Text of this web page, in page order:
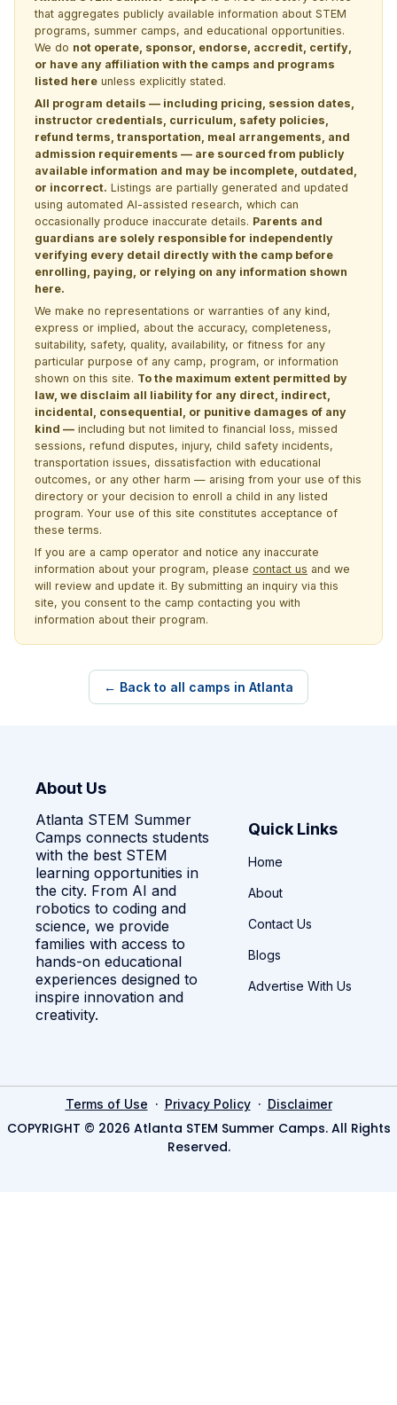
that aggregates publicly available information about STEM
programs, summer camps, and educational opportunities.
We do not operate, sponsor, endorse, accredit, certify,
or have any affiliation with the camps and programs
listed here unless explicitly stated.
All program details — including pricing, session dates,
instructor credentials, curriculum, safety policies,
refund terms, transportation, meal arrangements, and
admission requirements — are sourced from publicly
available information and may be incomplete, outdated,
or incorrect. Listings are partially generated and updated
using automated AI-assisted research, which can
occasionally produce inaccurate details. Parents and
guardians are solely responsible for independently
verifying every detail directly with the camp before
enrolling, paying, or relying on any information shown
here.
We make no representations or warranties of any kind,
express or implied, about the accuracy, completeness,
suitability, safety, quality, availability, or fitness for any
particular purpose of any camp, program, or information
shown on this site. To the maximum extent permitted by
law, we disclaim all liability for any direct, indirect,
incidental, consequential, or punitive damages of any
kind — including but not limited to financial loss, missed
sessions, refund disputes, injury, child safety incidents,
transportation issues, dissatisfaction with educational
outcomes, or any other harm — arising from your use of this
directory or your decision to enroll a child in any listed
program. Your use of this site constitutes acceptance of
these terms.
If you are a camp operator and notice any inaccurate
information about your program, please contact us and we
will review and update it. By submitting an inquiry via this
site, you consent to the camp contacting you with
information about their program.
← Back to all camps in Atlanta
About Us
Atlanta STEM Summer
Camps connects students
with the best STEM
learning opportunities in
the city. From AI and
robotics to coding and
science, we provide
families with access to
hands-on educational
experiences designed to
inspire innovation and
creativity.
Quick Links
Home
About
Contact Us
Blogs
Advertise With Us
Terms of Use · Privacy Policy· Disclaimer
COPYRIGHT © 2026 Atlanta STEM Summer Camps. All Rights
Reserved.